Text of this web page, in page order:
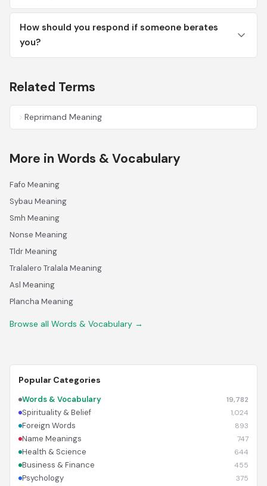
How should you respond if someone berates
you?
Related Terms
Reprimand Meaning
More in Words & Vocabulary
Fafo Meaning
Sybau Meaning
Smh Meaning
Nonse Meaning
Tldr Meaning
Tralalero Tralala Meaning
Asl Meaning
Plancha Meaning
Browse all Words & Vocabulary →
Popular Categories
Words & Vocabulary 19,782
Spirituality & Belief 1,024
Foreign Words 893
Name Meanings 747
Health & Science 644
Business & Finance 455
Psychology 375